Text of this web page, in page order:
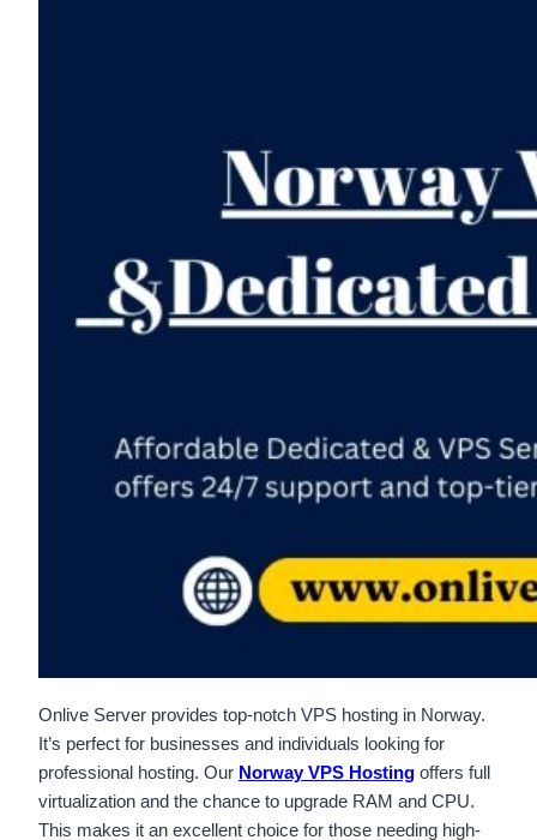
Onlive Server provides top-notch VPS hosting in Norway.
It’s perfect for businesses and individuals looking for
professional hosting. Our Norway VPS Hosting offers full
virtualization and the chance to upgrade RAM and CPU.
This makes it an excellent choice for those needing high-